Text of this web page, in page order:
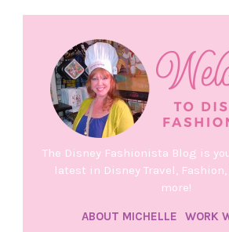
The Disney Fashionista Blog is
latest in Disney Travel,
more!
ABOUT MICHELLE WORK